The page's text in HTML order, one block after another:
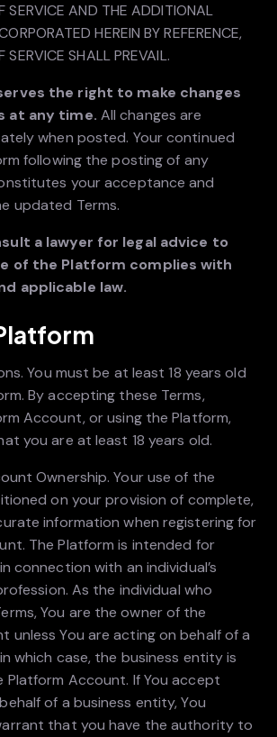
SERVICE AND THE ADDITIONAL
HEREIN BY REFERENCE,
SERVICE SHALL PREVAIL.
the right to make changes
at any time. All changes are
when posted. Your continued
following the posting of any
your acceptance and
updated Terms.
a lawyer for legal advice to
of the Platform complies with
applicable law.
You must be at least 18 years old
By accepting these Terms,
Account, or using the Platform,
you are at least 18 years old.
Ownership. Your use of the
on your provision of complete,
information when registering for
The Platform is intended for
connection with an individual’s
As the individual who
You are the owner of the
unless You are acting on behalf of a
which case, the business entity is
Platform Account. If You accept
of a business entity, You
that you have the authority to